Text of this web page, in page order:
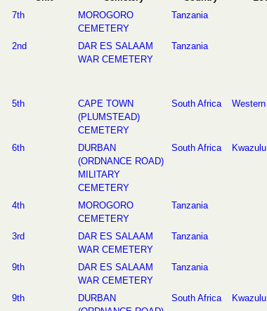
7th
MOROGORO
CEMETERY
Tanzania
2nd
DAR ES SALAAM
WAR CEMETERY
Tanzania
5th
CAPE TOWN
(PLUMSTEAD)
CEMETERY
South Africa
6th
DURBAN
(ORDNANCE ROAD)
MILITARY
CEMETERY
South Africa
4th
MOROGORO
CEMETERY
Tanzania
3rd
DAR ES SALAAM
WAR CEMETERY
Tanzania
9th
DAR ES SALAAM
WAR CEMETERY
Tanzania
9th
DURBAN
South Africa